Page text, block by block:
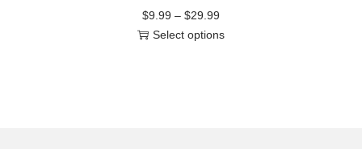
$9.99 – $29.99
Select options